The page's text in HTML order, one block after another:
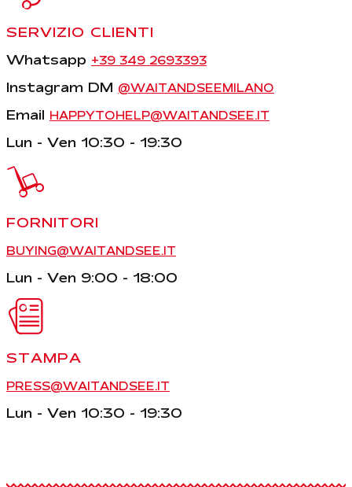
SERVIZIO CLIENTI
Whatsapp +39 349 2693393
Instagram DM @WAITANDSEEMILANO
Email HAPPYTOHELP@WAITANDSEE.IT
Lun - Ven 10:30 - 19:30
FORNITORI
BUYING@WAITANDSEE.IT
Lun - Ven 9:00 - 18:00
STAMPA
PRESS@WAITANDSEE.IT
Lun - Ven 10:30 - 19:30